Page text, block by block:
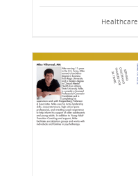
Healthcare